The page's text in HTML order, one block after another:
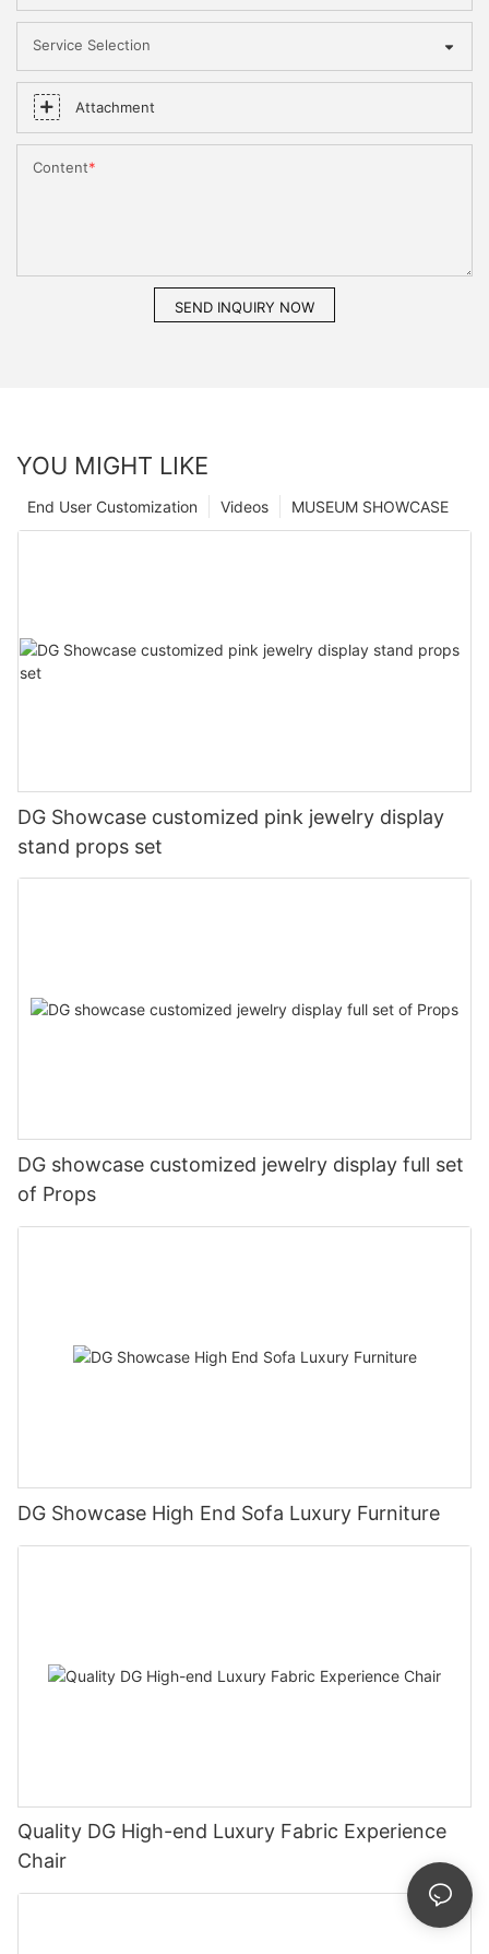
Service Selection
Attachment
Content
SEND INQUIRY NOW
YOU MIGHT LIKE
MUSEUM SHOWCASE
Videos
End User Customization
DG Showcase customized pink jewelry display
stand props set
DG showcase customized jewelry display full set
of Props
DG Showcase High End Sofa Luxury Furniture
Quality DG High-end Luxury Fabric Experience
Chair